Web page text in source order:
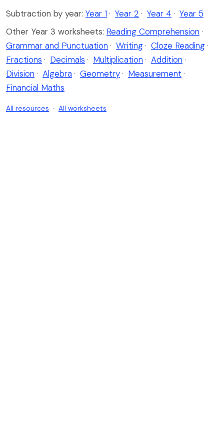
Subtraction by year: Year 1 · Year 2 · Year 4 · Year 5
Other Year 3 worksheets: Reading Comprehension ·
Grammar and Punctuation · Writing · Cloze Reading ·
Fractions · Decimals · Multiplication · Addition ·
Division · Algebra · Geometry · Measurement ·
Financial Maths
All resources · All worksheets